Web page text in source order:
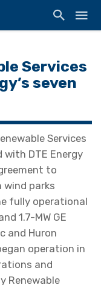
Services
seven
Services
DTE Energy
to
wind parks
fully operational
1.7-MW GE
and Huron
operation in
and
Renewable